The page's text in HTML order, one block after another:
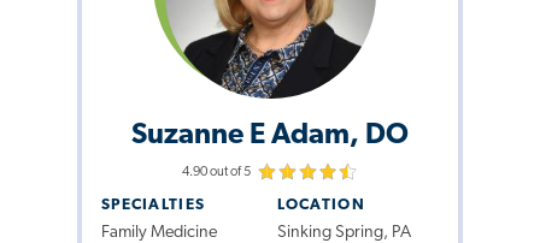
Suzanne E Adam, DO
4.90 out of 5
SPECIALTIES
Family Medicine
LOCATION
Sinking Spring, PA